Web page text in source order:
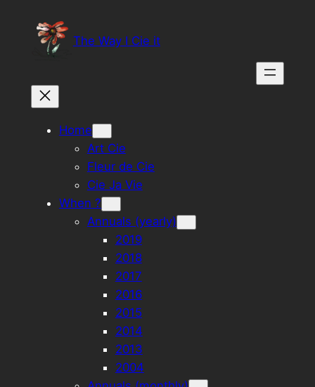
content
The Way I Cie it
Home
Art Cie
Fleur de Cie
Cie Ja Vie
When ?
Annuals (yearly)
2019
2018
2017
2016
2015
2014
2013
2004